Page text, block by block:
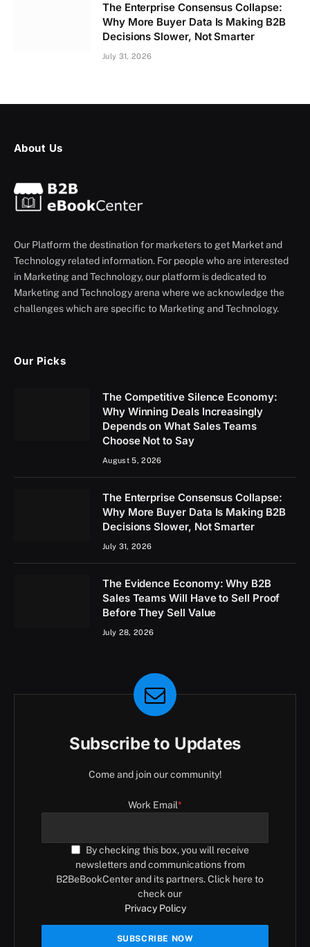
The Enterprise Consensus Collapse:
Why More Buyer Data Is Making B2B
Decisions Slower, Not Smarter
July 31, 2026
About Us
Our Platform the destination for marketers to get Market and
Technology related information. For people who are interested
in Marketing and Technology, our platform is dedicated to
Marketing and Technology arena where we acknowledge the
challenges which are specific to Marketing and Technology.
Our Picks
The Competitive Silence Economy:
Why Winning Deals Increasingly
Depends on What Sales Teams
Choose Not to Say
August 5, 2026
The Enterprise Consensus Collapse:
Why More Buyer Data Is Making B2B
Decisions Slower, Not Smarter
July 31, 2026
The Evidence Economy: Why B2B
Sales Teams Will Have to Sell Proof
Before They Sell Value
July 28, 2026
Subscribe to Updates
Come and join our community!
Work Email*
By checking this box, you will receive
newsletters and communications from
B2BeBookCenter and its partners. Click here to
check our
Privacy Policy